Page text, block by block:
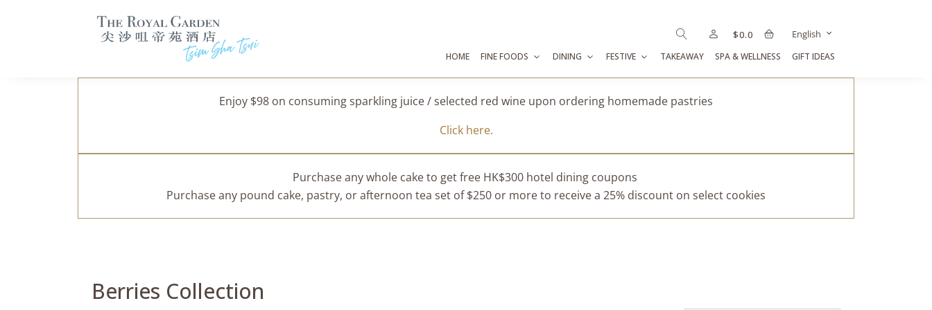
$0.0 English
HOME FINE FOODS DINING FESTIVE TAKEAWAY SPA & WELLNESS GIFT IDEAS
Enjoy $98 on consuming sparkling juice / selected red wine upon ordering homemade pastries
Click here.
Purchase any whole cake to get free HK$300 hotel dining coupons
Purchase any pound cake, pastry, or afternoon tea set of $250 or more to receive a 25% discount on select cookies
Berries Collection